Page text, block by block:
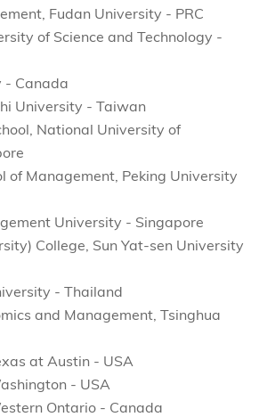
Fudan University - PRC
of Science and Technology -
- Canada
University - Taiwan
National University of
of Management, Peking University
University - Singapore
College, Sun Yat-sen University
- Thailand
and Management, Tsinghua
at Austin - USA
- USA
Ontario - Canada